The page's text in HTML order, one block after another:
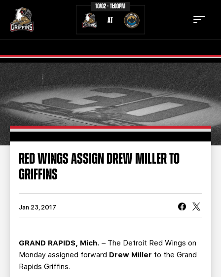
10/02 - 11:00PM
AT
TICKETS SCHEDULE
TEAM NEWS
COMMUNITY STAFF
STATS STANDINGS
TEAM HISTORY
BUSINESS EDGE MEMBERS AHLTV ON FLOHOCKEY
SEASON TICKET PLANS
RED WINGS ASSIGN DREW MILLER TO
GRIFFINS
Jan 23, 2017
GRAND RAPIDS, Mich. – The Detroit Red Wings on
Monday assigned forward Drew Miller to the Grand
Rapids Griffins.